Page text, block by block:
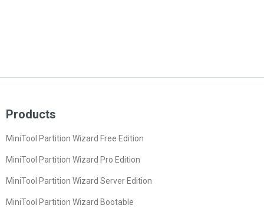
Products
MiniTool Partition Wizard Free Edition
MiniTool Partition Wizard Pro Edition
MiniTool Partition Wizard Server Edition
MiniTool Partition Wizard Bootable